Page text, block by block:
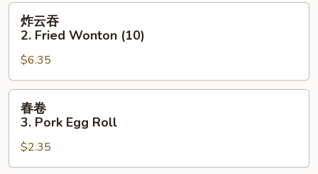
(5)
Fried
Wonton
(10)
炸云吞
2. Fried Wonton (10)
$6.35
Pork
Egg
春卷
3. Pork Egg Roll
$2.35